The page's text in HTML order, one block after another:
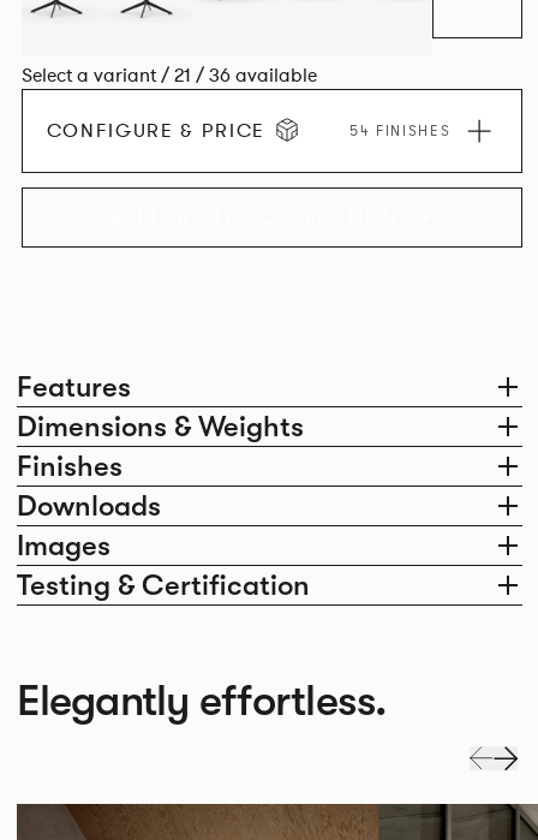
Features
Dimensions & Weights
Finishes
Downloads
Images
Testing & Certification
Select a variant / 21 / 36 available
CONFIGURE & PRICE 54 FINISHES
Elegantly effortless.